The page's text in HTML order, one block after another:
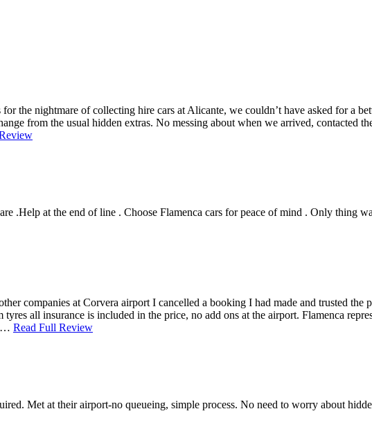
the nightmare of collecting hire cars at Alicante, we couldn’t have asked for a
from the usual hidden extras. No messing about when we arrived, contacted
.Help at the end of line . Choose Flamenca cars for peace of mind . Only thing
companies at Corvera airport I cancelled a booking I had made and trusted the
all insurance is included in the price, no add ons at the airport. Flamenca
Read Full Review
Met at their airport-no queueing, simple process. No need to worry about